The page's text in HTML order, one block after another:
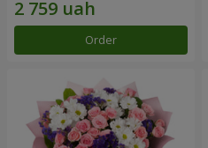
Order